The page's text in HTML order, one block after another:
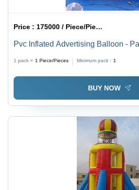
Price : 175000 / Piece/Pieces
Pvc Inflated Advertising Balloon -
1 pack = 1 Piece/Pieces Minimum pack : 1
BUY NOW